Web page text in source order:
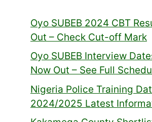
Oyo SUBEB 2024 CBT
Out – Check Cut-off Mark
Oyo SUBEB Interview
Now Out – See Full
Nigeria Police Training
2024/2025 Latest